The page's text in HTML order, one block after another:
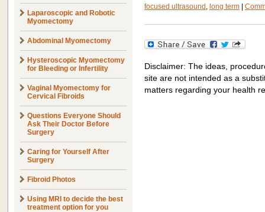
Laparoscopic and Robotic
Myomectomy
Abdominal Myomectomy
Hysteroscopic Myomectomy
for Bleeding or Infertility
Vaginal Myomectomy for
Cervical Fibroids
Questions Everyone Should
Ask Their Doctor Before
Surgery
Caring for Yourself After
Surgery
Fibroid Photos
Using MRI to decide the best
treatment option for you
focused ultrasound , long term
Disclaimer: The ideas,
site are not intended as a
matters regarding your health